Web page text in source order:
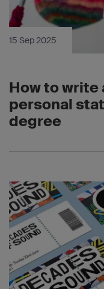
15 Sep 2025
How to write
personal
degree